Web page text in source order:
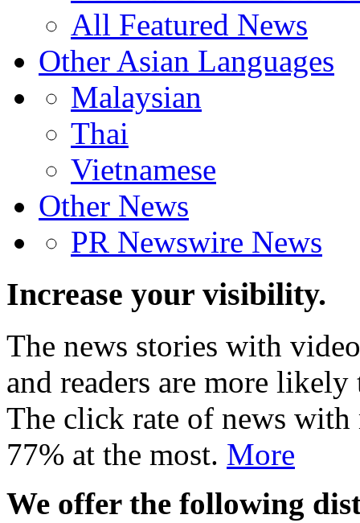
All Featured News
Other Asian Languages
Malaysian
Thai
Vietnamese
Other News
PR Newswire News
Increase your visibility.
The news stories with
and readers are more
The click rate of news with
77% at the most. More
We offer the following